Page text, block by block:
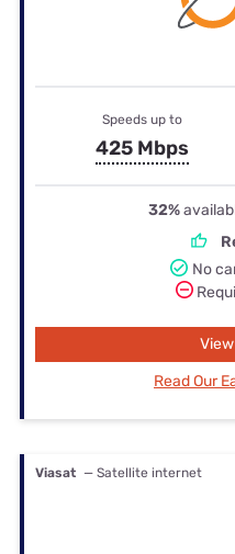
Speeds up to
425 Mbps
32%
No
Read Our
Viasat — Satellite internet